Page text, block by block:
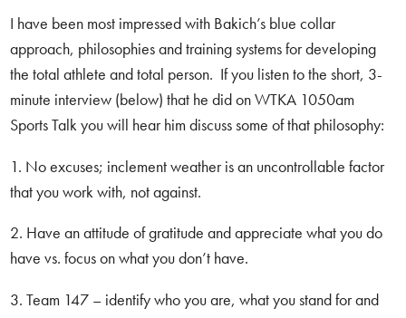
I have been most impressed with Bakich’s blue collar
approach, philosophies and training systems for developing
the total athlete and total person. If you listen to the short, 3-
minute interview (below) that he did on WTKA 1050am
Sports Talk you will hear him discuss some of that philosophy:
1. No excuses; inclement weather is an uncontrollable factor
that you work with, not against.
2. Have an attitude of gratitude and appreciate what you do
have vs. focus on what you don’t have.
3. Team 147 – identify who you are, what you stand for and